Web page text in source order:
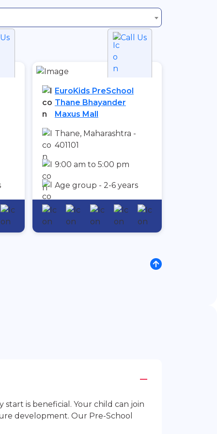
Call Us
EuroKids PreSchool
Thane Bhayander
Maxus Mall
Thane, Maharashtra -
401101
9:00 am to 5:00 pm
Age group - 2-6 years
is beneficial. Your child can join
development. Our Pre-School